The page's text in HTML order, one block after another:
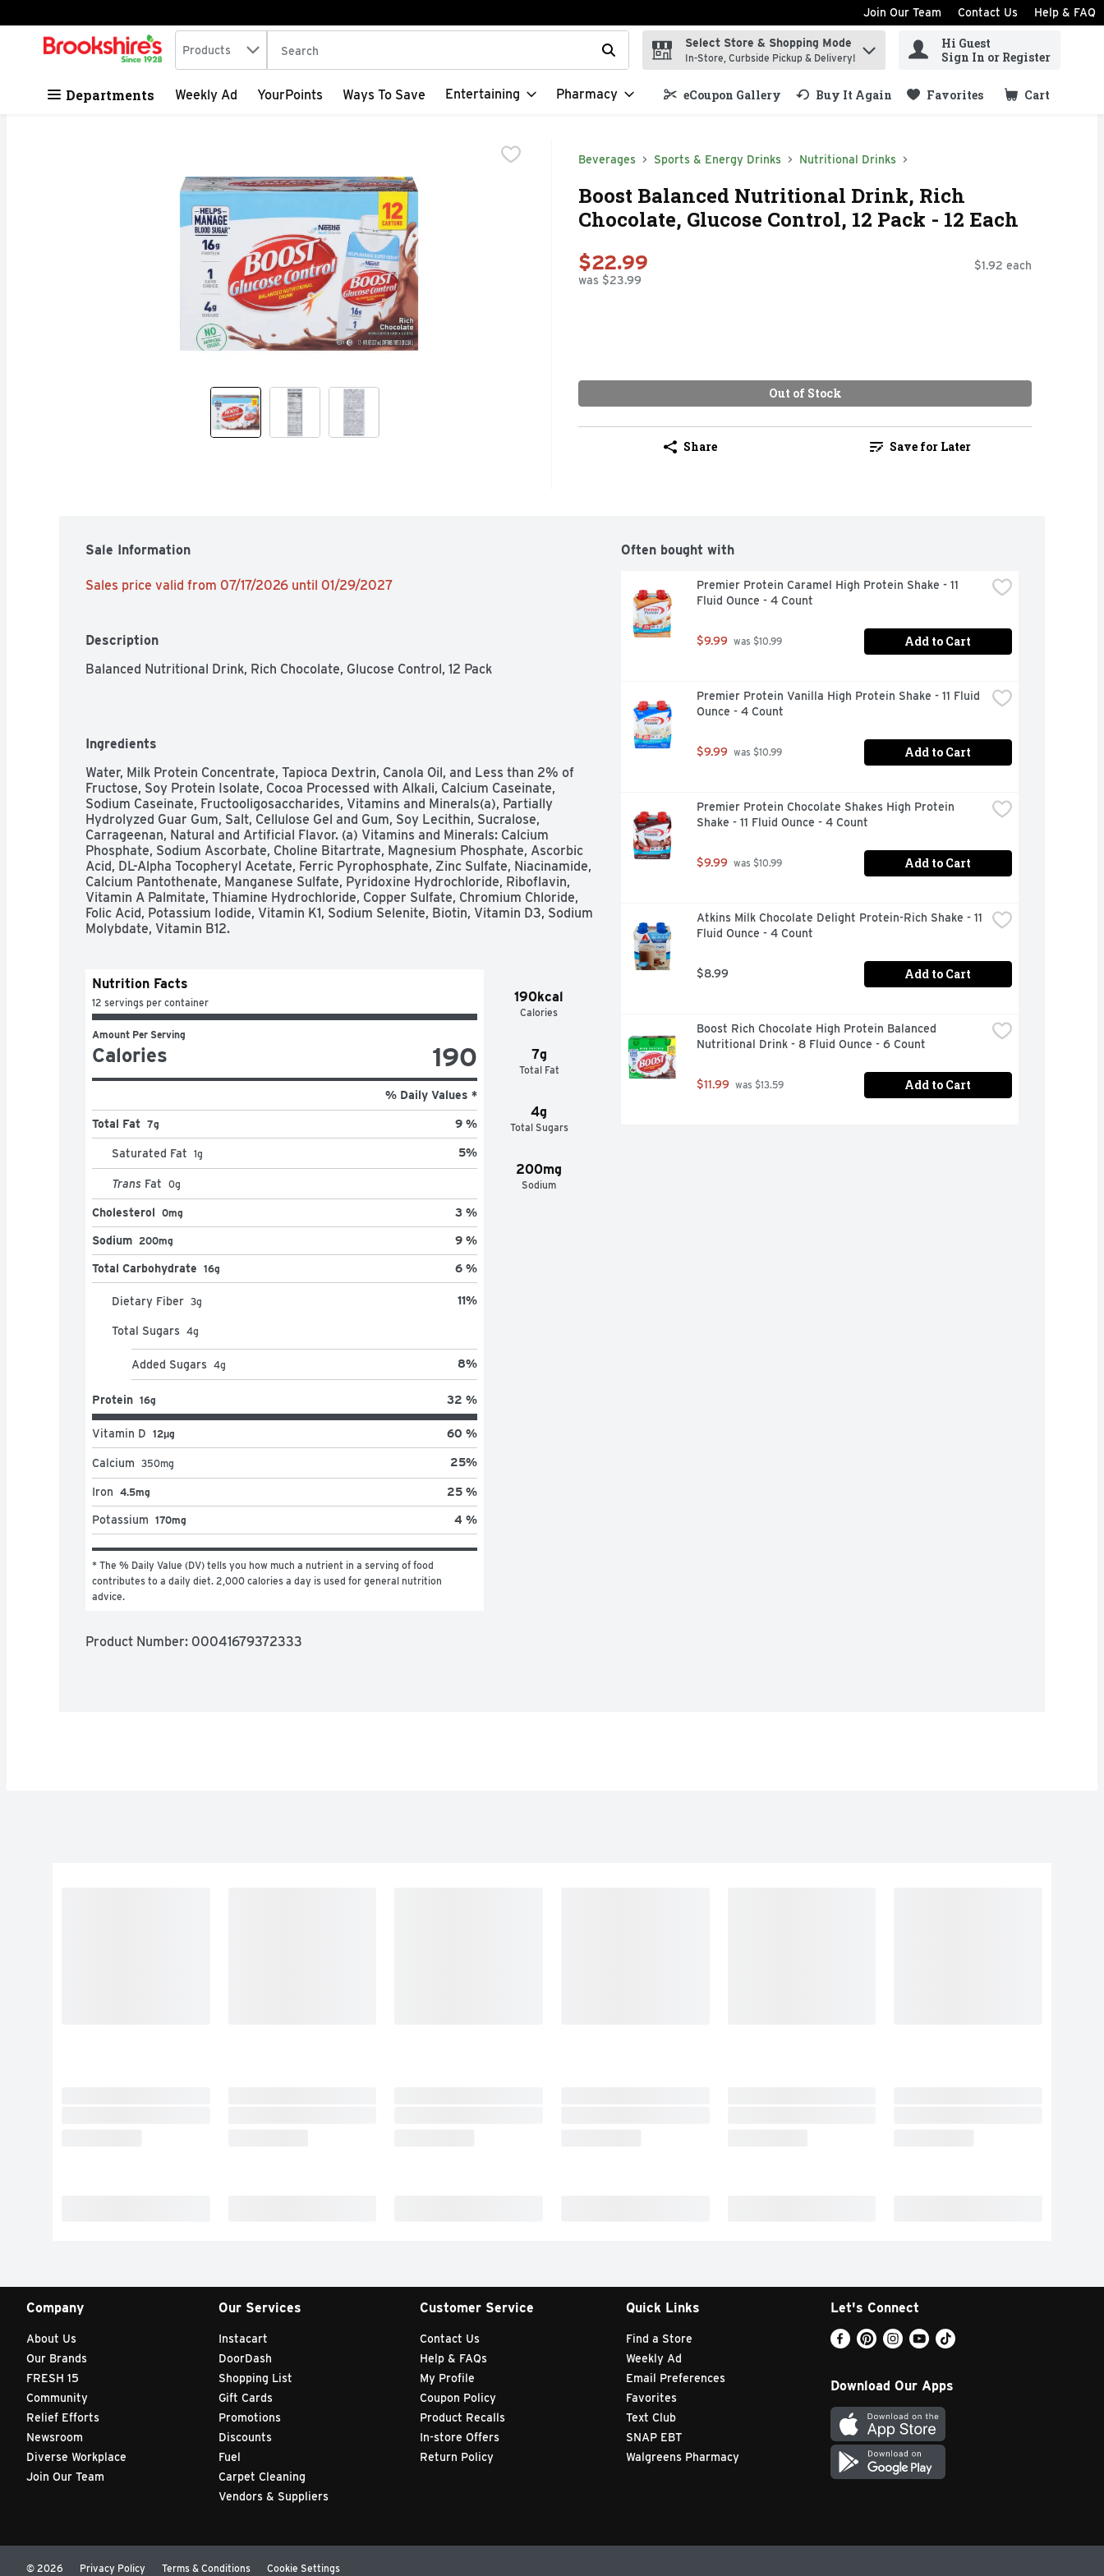
Skip header to page content
Join Our Team Contact Us Help & FAQ
.
Search in
Products The following text field is used to search for items. Type your search term to find items.
Select Store & Shopping Mode
In-Store, Curbside Pickup & Delivery!
Hi Guest
Sign In or Register
Departments Weekly Ad YourPoints Ways To Save Entertaining Pharmacy eCoupon Gallery Buy It Again Favorites Cart
.
Beverages Sports & Energy Drinks Nutritional Drinks
Boost Balanced Nutritional Drink, Rich
Chocolate, Glucose Control, 12 Pack - 12 Each
$22.99
was $23.99
$1.92 each
Out of Stock
Share Save for Later
Sale Information
Sales price valid from 07/17/2026 until 01/29/2027
Description
Balanced Nutritional Drink, Rich Chocolate, Glucose Control, 12 Pack
Ingredients
Water, Milk Protein Concentrate, Tapioca Dextrin, Canola Oil, and Less than 2% of
Fructose, Soy Protein Isolate, Cocoa Processed with Alkali, Calcium Caseinate,
Sodium Caseinate, Fructooligosaccharides, Vitamins and Minerals(a), Partially
Hydrolyzed Guar Gum, Salt, Cellulose Gel and Gum, Soy Lecithin, Sucralose,
Carrageenan, Natural and Artificial Flavor. (a) Vitamins and Minerals: Calcium
Phosphate, Sodium Ascorbate, Choline Bitartrate, Magnesium Phosphate, Ascorbic
Acid, DL-Alpha Tocopheryl Acetate, Ferric Pyrophosphate, Zinc Sulfate, Niacinamide,
Calcium Pantothenate, Manganese Sulfate, Pyridoxine Hydrochloride, Riboflavin,
Vitamin A Palmitate, Thiamine Hydrochloride, Copper Sulfate, Chromium Chloride,
Folic Acid, Potassium Iodide, Vitamin K1, Sodium Selenite, Biotin, Vitamin D3, Sodium
Molybdate, Vitamin B12.
190kcal
Calories
7g
Total Fat
4g
Total Sugars
200mg
Sodium
Nutrition Facts
12 servings per container
Amount Per Serving
Calories 190
% Daily Values *
Total Fat 7g 9 %
Saturated Fat 1g 5%
Trans Fat 0g
Cholesterol 0mg 3 %
Sodium 200mg 9 %
Total Carbohydrate 16g 6 %
Dietary Fiber 3g 11%
Total Sugars 4g
Added Sugars 4g 8%
Protein 16g 32 %
Vitamin D 12μg 60 %
Calcium 350mg 25%
Iron 4.5mg 25 %
Potassium 170mg 4 %
* The % Daily Value (DV) tells you how much a nutrient in a serving of food
contributes to a daily diet. 2,000 calories a day is used for general nutrition
advice.
Product Number: 00041679372333
Often bought with
Premier Protein Caramel High Protein Shake - 11
Fluid Ounce - 4 Count
$9.99 was $10.99 Add to Cart
Premier Protein Vanilla High Protein Shake - 11 Fluid
Ounce - 4 Count
$9.99 was $10.99 Add to Cart
Premier Protein Chocolate Shakes High Protein
Shake - 11 Fluid Ounce - 4 Count
$9.99 was $10.99 Add to Cart
Atkins Milk Chocolate Delight Protein-Rich Shake - 11
Fluid Ounce - 4 Count
$8.99 Add to Cart
Boost Rich Chocolate High Protein Balanced
Nutritional Drink - 8 Fluid Ounce - 6 Count
$11.99 was $13.59 Add to Cart
Company
About Us
Our Brands
FRESH 15
Community
Relief Efforts
Newsroom
Diverse Workplace
Join Our Team
Our Services
Instacart
DoorDash
Shopping List
Gift Cards
Promotions
Discounts
Fuel
Carpet Cleaning
Vendors & Suppliers
Customer Service
Contact Us
Help & FAQs
My Profile
Coupon Policy
Product Recalls
In-store Offers
Return Policy
Quick Links
Find a Store
Weekly Ad
Email Preferences
Favorites
Text Club
SNAP EBT
Walgreens Pharmacy
Let's Connect
Download Our Apps
Privacy Policy Terms & Conditions Cookie Settings
© 2026